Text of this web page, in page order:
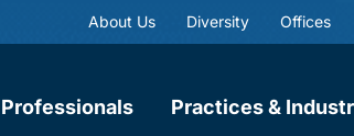
About Us Diversity Offices
Professionals Practices &